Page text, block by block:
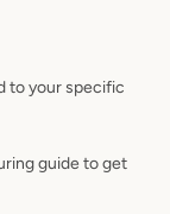
to your specific
guide to get